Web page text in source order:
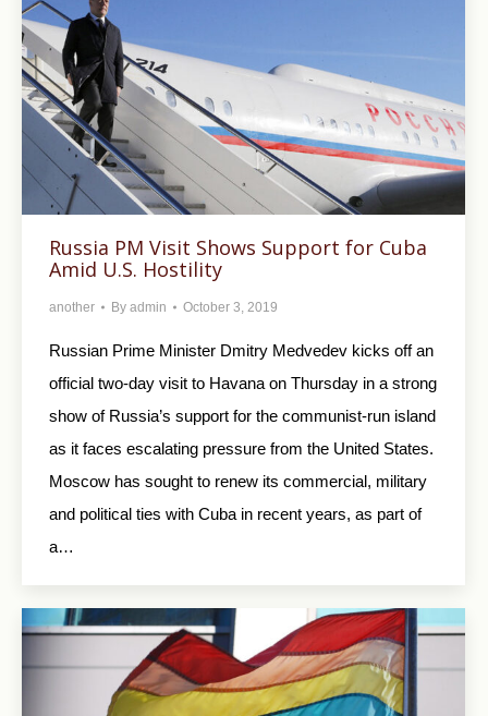
Russia PM Visit Shows Support for Cuba
Amid U.S. Hostility
another By admin October 3, 2019
Russian Prime Minister Dmitry Medvedev kicks off an
official two-day visit to Havana on Thursday in a strong
show of Russia’s support for the communist-run island
as it faces escalating pressure from the United States.
Moscow has sought to renew its commercial, military
and political ties with Cuba in recent years, as part of
a…